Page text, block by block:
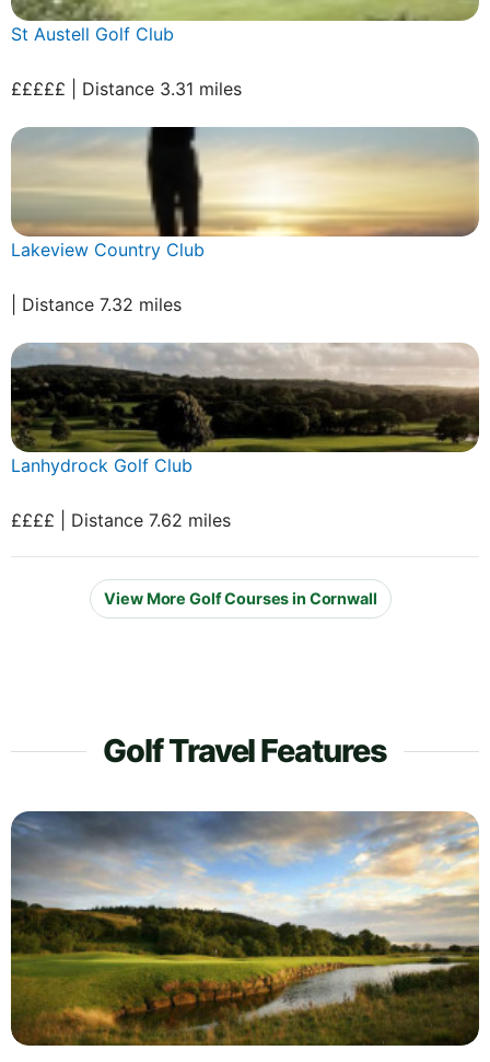
St Austell Golf Club
£££££ | Distance 3.31 miles
Lakeview Country Club
| Distance 7.32 miles
Lanhydrock Golf Club
££££ | Distance 7.62 miles
View More Golf Courses in Cornwall
Golf Travel Features